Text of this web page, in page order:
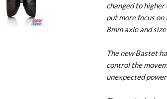
changed to
put more focus
8mm axle and
The new Bastet
control the
unexpected